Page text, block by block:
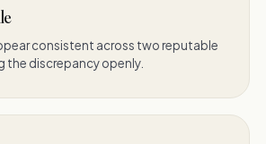
consistent across two reputable
the discrepancy openly.